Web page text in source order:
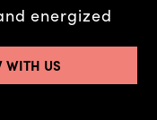
energized
WITH US